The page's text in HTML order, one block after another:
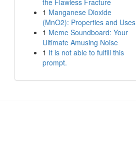
the Flawless Fracture
1 Manganese Dioxide
(MnO2): Properties and Uses
1 Meme Soundboard: Your
Ultimate Amusing Noise
1 It is not able to fulfill this
prompt.